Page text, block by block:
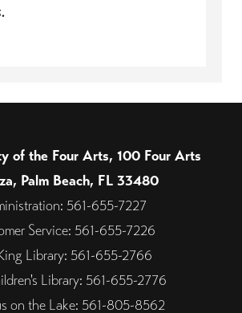
of the Four Arts, 100 Four Arts
Palm Beach, FL 33480
561-655-7227
Service: 561-655-7226
Library: 561-655-2766
Library: 561-655-2776
on the Lake: 561-805-8562